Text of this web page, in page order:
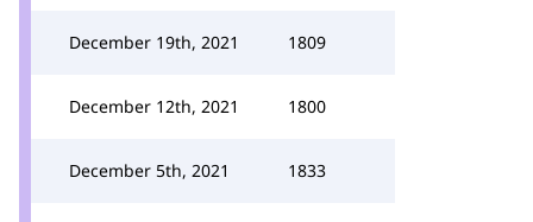
December 19th, 2021 1809
December 12th, 2021 1800
December 5th, 2021 1833